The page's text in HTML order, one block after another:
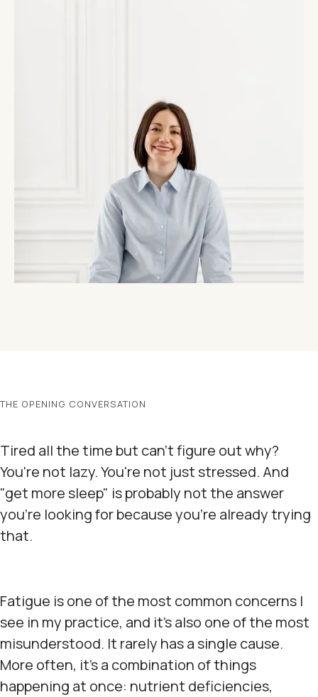
THE OPENING CONVERSATION
Tired all the time but can't figure out why?
You're not lazy. You're not just stressed. And
"get more sleep" is probably not the answer
you're looking for because you're already trying
that.
Fatigue is one of the most common concerns I
see in my practice, and it's also one of the most
misunderstood. It rarely has a single cause.
More often, it's a combination of things
happening at once: nutrient deficiencies,